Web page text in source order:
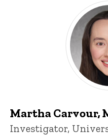
Iowa personnel
Martha Carvour,
Title/Position
Investigator,